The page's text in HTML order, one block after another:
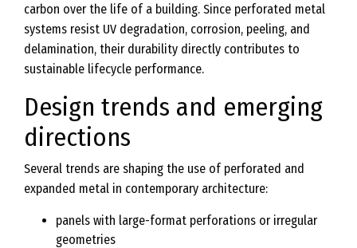
carbon over the life of a building. Since perforated metal
systems resist UV degradation, corrosion, peeling, and
delamination, their durability directly contributes to
sustainable lifecycle performance.
Design trends and emerging
directions
Several trends are shaping the use of perforated and
expanded metal in contemporary architecture:
panels with large-format perforations or irregular
geometries